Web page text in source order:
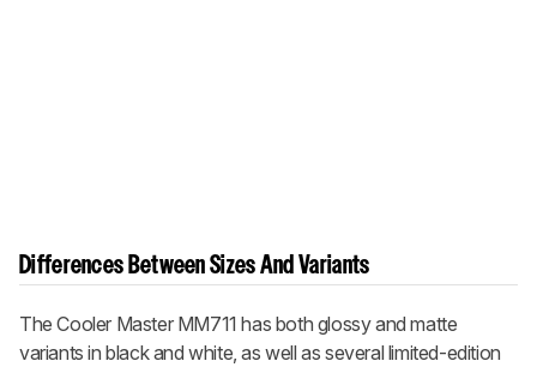
Differences Between Sizes And Variants
The Cooler Master MM711 has both glossy and matte
variants in black and white, as well as several limited-edition